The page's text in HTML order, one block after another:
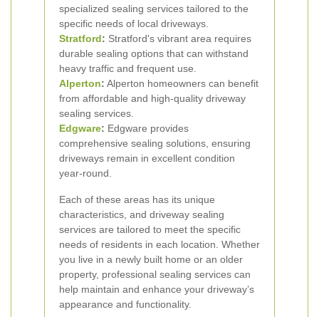
specialized sealing services tailored to the
specific needs of local driveways.
Stratford: Stratford's vibrant area requires
durable sealing options that can withstand
heavy traffic and frequent use.
Alperton: Alperton homeowners can benefit
from affordable and high-quality driveway
sealing services.
Edgware: Edgware provides
comprehensive sealing solutions, ensuring
driveways remain in excellent condition
year-round.
Each of these areas has its unique
characteristics, and driveway sealing
services are tailored to meet the specific
needs of residents in each location. Whether
you live in a newly built home or an older
property, professional sealing services can
help maintain and enhance your driveway’s
appearance and functionality.